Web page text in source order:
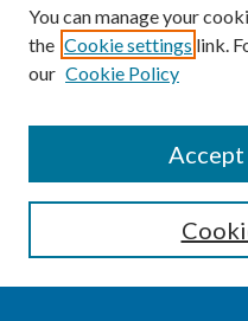
Enter search terms:
You can manage your
the Cookie settings link.
our Cookie Policy